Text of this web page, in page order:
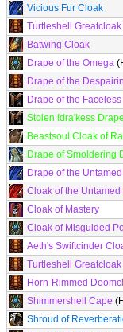
Vicious Fur Cloak
Turtleshell Greatcloak
Batwing Cloak
Drape of the Omega
Drape of the
Drape of the Faceless
Stolen Idra'kess Drape
Beastsoul Cloak of
Drape of Smoldering
Drape of the
Cloak of the Untamed
Cloak of Mastery
Cloak of Misguided
Aeth's Swiftcinder
Turtleshell Greatcloak
Horn-Rimmed
Shimmershell Cape
Shroud of